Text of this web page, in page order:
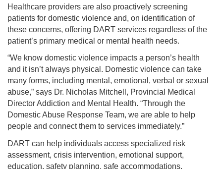
Healthcare providers are also proactively screening
patients for domestic violence and, on identification of
these concerns, offering DART services regardless of the
patient’s primary medical or mental health needs.
“We know domestic violence impacts a person’s health
and it isn’t always physical. Domestic violence can take
many forms, including mental, emotional, verbal or sexual
abuse,” says Dr. Nicholas Mitchell, Provincial Medical
Director Addiction and Mental Health. “Through the
Domestic Abuse Response Team, we are able to help
people and connect them to services immediately.”
DART can help individuals access specialized risk
assessment, crisis intervention, emotional support,
education, safety planning, safe accommodations,